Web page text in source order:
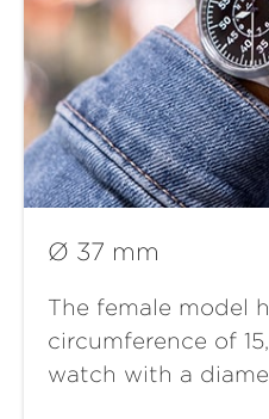
Ø 37 mm
The female model
circumference of
watch with a